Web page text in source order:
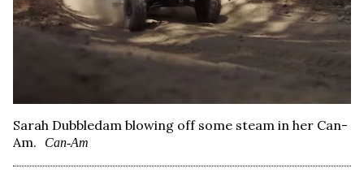
Sarah Dubbledam blowing off some steam in her Can-
Am.
Can-Am